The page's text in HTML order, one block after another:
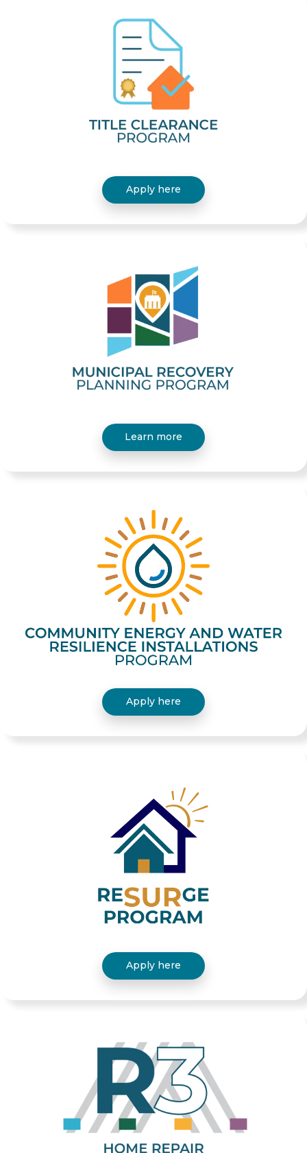
Apply here
Learn more
Apply here
Apply here